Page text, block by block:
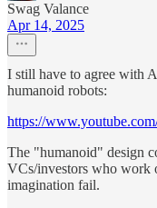
Swag Valance
Apr 14, 2025
I still have to agree with
humanoid robots:
https://
The "humanoid" design
VCs/investors who work
imagination fail.